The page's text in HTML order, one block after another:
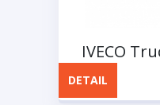
IVECO
Manuals
DETAIL